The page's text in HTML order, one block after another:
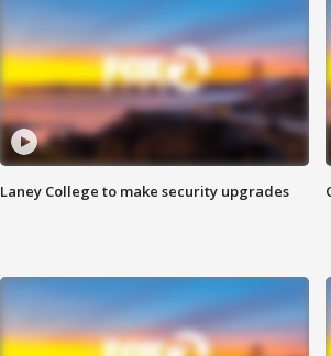
Laney College to make security upgrades